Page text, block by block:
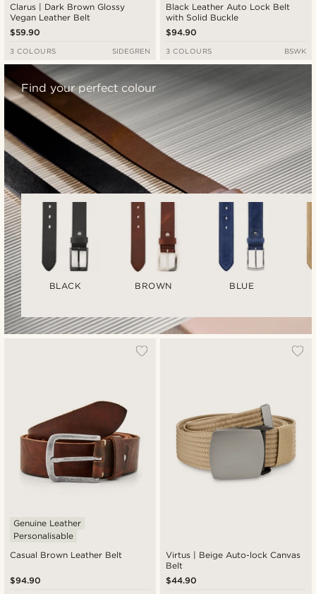
Clarus | Dark Brown Glossy
Vegan Leather Belt
$59.90
3 COLOURS SIDEGREN
Black Leather Auto Lock Belt
with Solid Buckle
$94.90
3 COLOURS BSWK
Casual Brown Leather Belt
Genuine Leather
Personalisable
$94.90
Virtus | Beige Auto-lock Canvas
Belt
$44.90
Find your perfect colour
BLACK BROWN BLUE